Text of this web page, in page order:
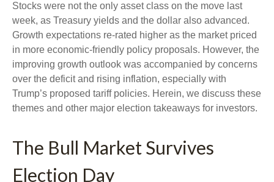
Stocks were not the only asset class on the move last
week, as Treasury yields and the dollar also advanced.
Growth expectations re-rated higher as the market priced
in more economic-friendly policy proposals. However, the
improving growth outlook was accompanied by concerns
over the deficit and rising inflation, especially with
Trump’s proposed tariff policies. Herein, we discuss these
themes and other major election takeaways for investors.
The Bull Market Survives
Election Day